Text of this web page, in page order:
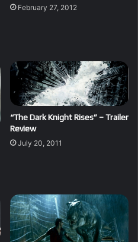
February 27, 2012
“The Dark Knight Rises” – Trailer
Review
July 20, 2011